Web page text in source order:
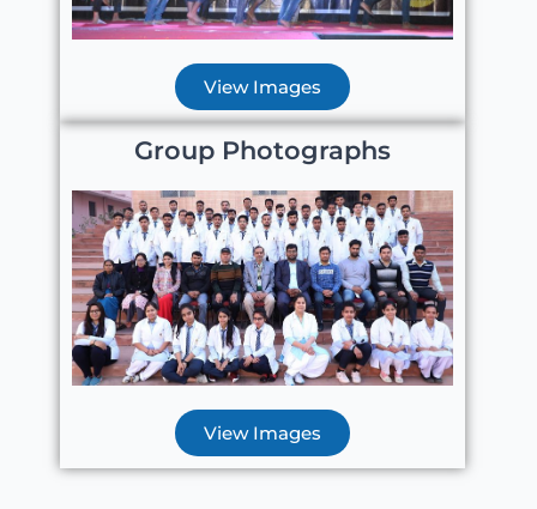
View Images
Group Photographs
View Images